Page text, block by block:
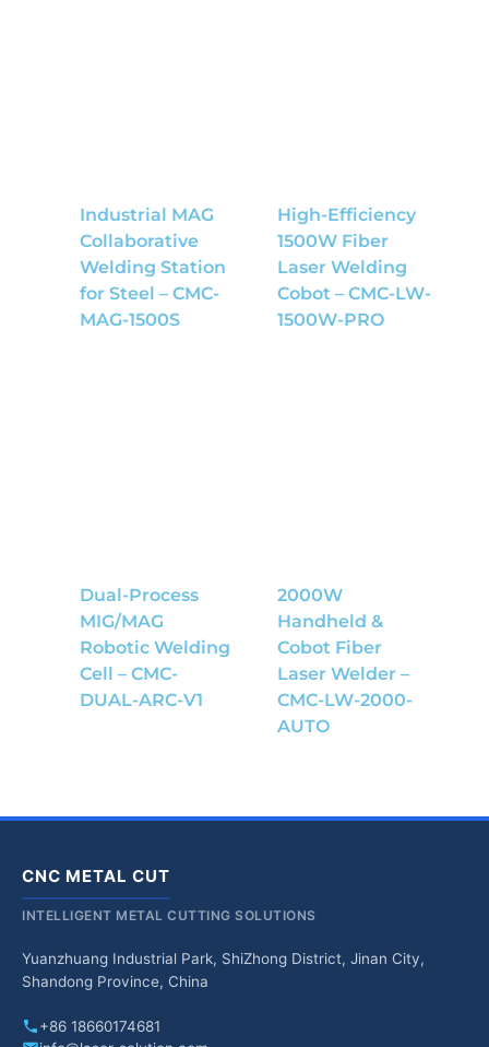
Industrial MAG
Collaborative
Welding Station
for Steel – CMC-
MAG-1500S
High-Efficiency
1500W Fiber
Laser Welding
Cobot – CMC-LW-
1500W-PRO
Dual-Process
MIG/MAG
Robotic Welding
Cell – CMC-
DUAL-ARC-V1
2000W
Handheld &
Cobot Fiber
Laser Welder –
CMC-LW-2000-
AUTO
CNC METAL CUT
INTELLIGENT METAL CUTTING SOLUTIONS
Yuanzhuang Industrial Park, ShiZhong District, Jinan City,
Shandong Province, China
+86 18660174681